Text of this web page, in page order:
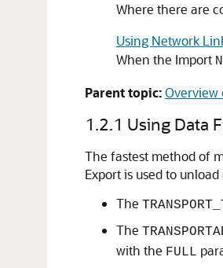
Where there are
Using Network
When the Import
Parent topic:Overview
1.2.1 Using Data
The fastest method of
Export is used to
The
The
with the FULL